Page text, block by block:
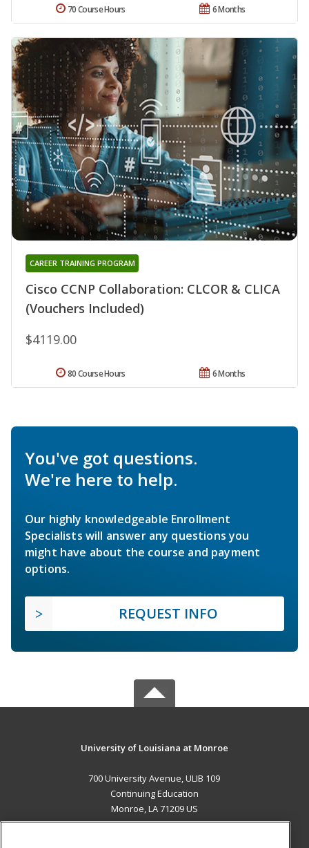
6 Months
70 Course Hours
Cisco CCNP Collaboration: CLCOR & CLICA
(Vouchers Included)
CAREER TRAINING PROGRAM
$4119.00
6 Months
80 Course Hours
You've got questions.
We're here to help.
Our highly knowledgeable Enrollment
Specialists will answer any questions you
might have about the course and payment
options.
REQUEST INFO
University of Louisiana at Monroe
700 University Avenue, ULIB 109
Continuing Education
Monroe, LA 71209 US